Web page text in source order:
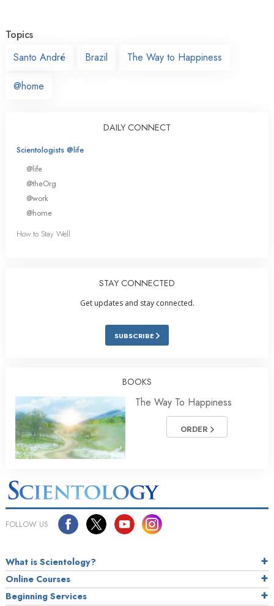
Topics
Santo André
Brazil The Way to Happiness
@home
DAILY CONNECT
Scientologists @life
@life
@theOrg
@work
@home
How to Stay Well
STAY CONNECTED
Get updates and stay connected.
SUBSCRIBE
BOOKS
The Way To Happiness
ORDER
FOLLOW US
What is Scientology?
Online Courses
Beginning Services